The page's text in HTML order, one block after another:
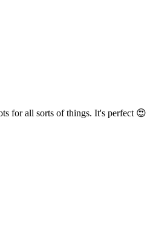
for all sorts of things. It's perfect 😍